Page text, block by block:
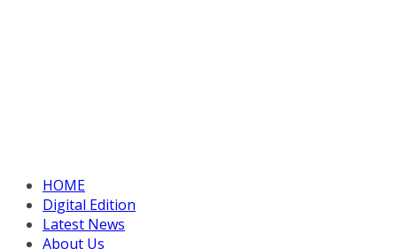
HOME
Digital Edition
Latest News
About Us